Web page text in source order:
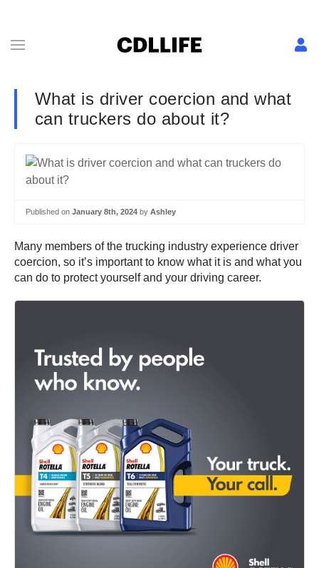
What is driver coercion and what
can truckers do about it?
Published on January 8th, 2024 by Ashley
Many members of the trucking industry experience driver
coercion, so it’s important to know what it is and what you
can do to protect yourself and your driving career.